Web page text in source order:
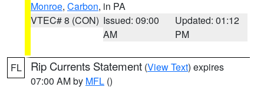
Monroe, Carbon, in PA
VTEC# 8 (CON) Issued: 09:00
AM
Updated: 01:12
PM
FL Rip Currents Statement (View Text) expires
07:00 AM by MFL ()